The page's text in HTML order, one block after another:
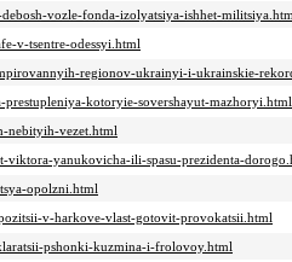
vozle-fonda-izolyatsiya-ishhet-
v-tsentre-odessyi.html
regionov-ukrainyi-i-ukrainskie-
kotoryie-sovershayut-mazhoryi.html
nebityih-vezet.html
viktora-yanukovicha-ili-spasu-prezidenta-
opolzni.html
v-harkove-vlast-gotovit-provokatsii.html
pshonki-kuzmina-i-frolovoy.html